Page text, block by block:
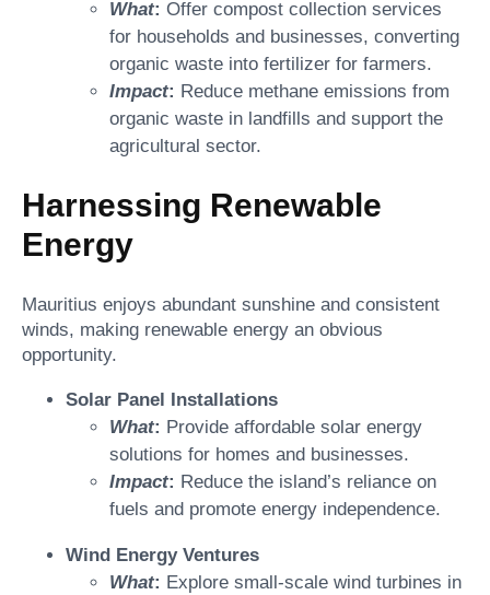
What: Offer compost collection services
for households and businesses, converting
organic waste into fertilizer for farmers.
Impact: Reduce methane emissions from
organic waste in landfills and support the
agricultural sector.
Harnessing Renewable
Energy
Mauritius enjoys abundant sunshine and consistent
winds, making renewable energy an obvious
opportunity.
Solar Panel Installations
What: Provide affordable solar energy
solutions for homes and businesses.
Impact: Reduce the island’s reliance on
fuels and promote energy independence.
Wind Energy Ventures
What: Explore small-scale wind turbines in